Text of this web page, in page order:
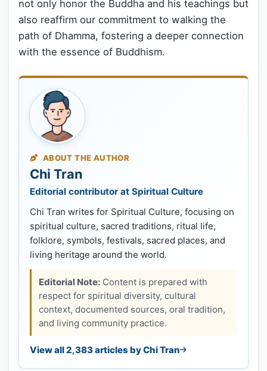
not only honor the Buddha and his teachings but
also reaffirm our commitment to walking the
path of Dhamma, fostering a deeper connection
with the essence of Buddhism.
ABOUT THE AUTHOR
Chi Tran
Editorial contributor at Spiritual Culture
Chi Tran writes for Spiritual Culture, focusing on
spiritual culture, sacred traditions, ritual life,
folklore, symbols, festivals, sacred places, and
living heritage around the world.
Editorial Note: Content is prepared with
respect for spiritual diversity, cultural
context, documented sources, oral tradition,
and living community practice.
View all 2,383 articles by Chi Tran